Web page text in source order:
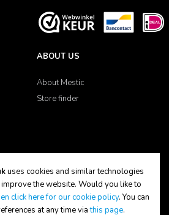
ABOUT US
About Mestic
Store finder
uses cookies and similar technologies
the website. Would you like to
click here for our cookie policy. You can
at any time viathis page.